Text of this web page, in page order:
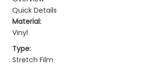
Quick Details
Material:
Vinyl
Type:
Stretch Film